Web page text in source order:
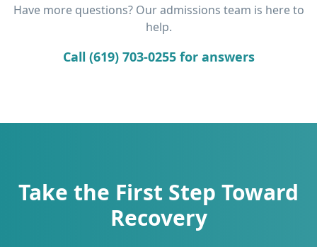
Have more questions? Our admissions team is here to
help.
Call (619) 703-0255 for answers
Take the First Step Toward
Recovery